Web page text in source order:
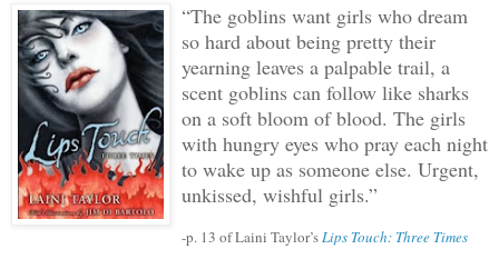
“The goblins want girls who dream
so hard about being pretty their
yearning leaves a palpable trail, a
scent goblins can follow like sharks
on a soft bloom of blood. The girls
with hungry eyes who pray each night
to wake up as someone else. Urgent,
unkissed, wishful girls.”
-p. 13 of Laini Taylor’sLips Touch: Three Times